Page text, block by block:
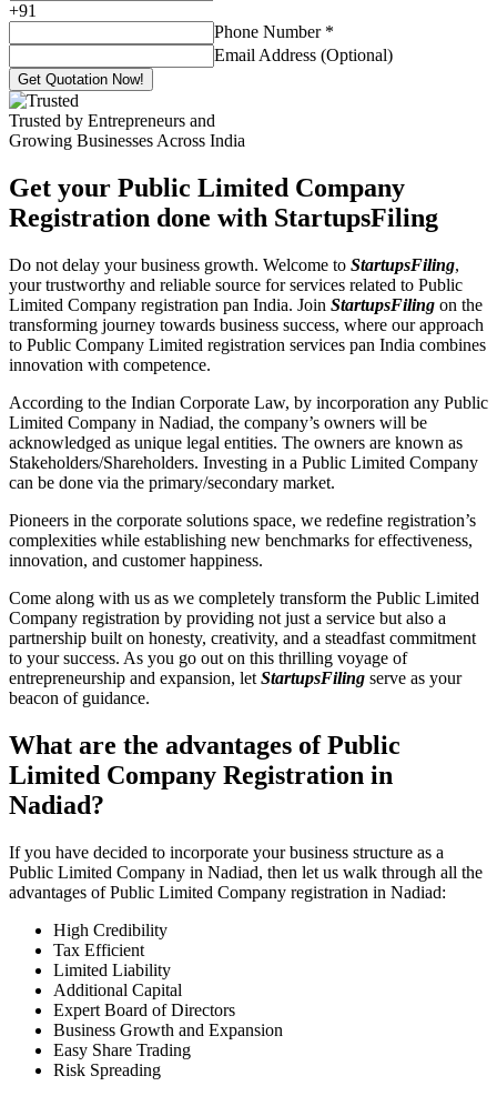
+91
Phone Number *
Email Address (Optional)
Get Quotation Now!
Trusted by Entrepreneurs and
Growing Businesses Across India
Get your Public Limited Company
Registration done with StartupsFiling
Do not delay your business growth. Welcome to StartupsFiling,
your trustworthy and reliable source for services related to Public
Limited Company registration pan India. Join StartupsFiling on the
transforming journey towards business success, where our approach
to Public Company Limited registration services pan India combines
innovation with competence.
According to the Indian Corporate Law, by incorporation any Public
Limited Company in Nadiad, the company’s owners will be
acknowledged as unique legal entities. The owners are known as
Stakeholders/Shareholders. Investing in a Public Limited Company
can be done via the primary/secondary market.
Pioneers in the corporate solutions space, we redefine registration’s
complexities while establishing new benchmarks for effectiveness,
innovation, and customer happiness.
Come along with us as we completely transform the Public Limited
Company registration by providing not just a service but also a
partnership built on honesty, creativity, and a steadfast commitment
to your success. As you go out on this thrilling voyage of
entrepreneurship and expansion, let StartupsFiling serve as your
beacon of guidance.
What are the advantages of Public
Limited Company Registration in
Nadiad?
If you have decided to incorporate your business structure as a
Public Limited Company in Nadiad, then let us walk through all the
advantages of Public Limited Company registration in Nadiad:
High Credibility
Tax Efficient
Limited Liability
Additional Capital
Expert Board of Directors
Business Growth and Expansion
Easy Share Trading
Risk Spreading